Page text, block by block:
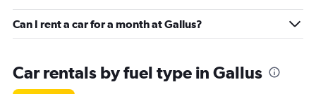
Can I rent a car for a month at Gallus?
Car rentals by fuel type in Gallus